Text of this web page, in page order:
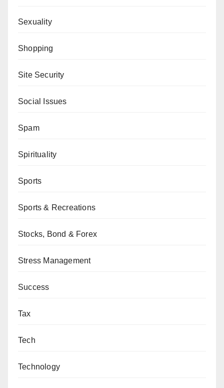
Sexuality
Shopping
Site Security
Social Issues
Spam
Spirituality
Sports
Sports & Recreations
Stocks, Bond & Forex
Stress Management
Success
Tax
Tech
Technology